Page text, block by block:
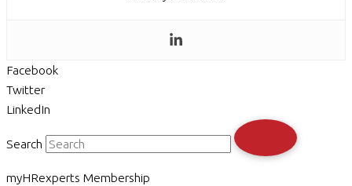
Facebook
Twitter
LinkedIn
Search
myHRexperts Membership